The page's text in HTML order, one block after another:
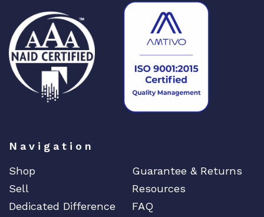
Navigation
Shop
Guarantee & Returns
Sell
Resources
Dedicated Difference
FAQ